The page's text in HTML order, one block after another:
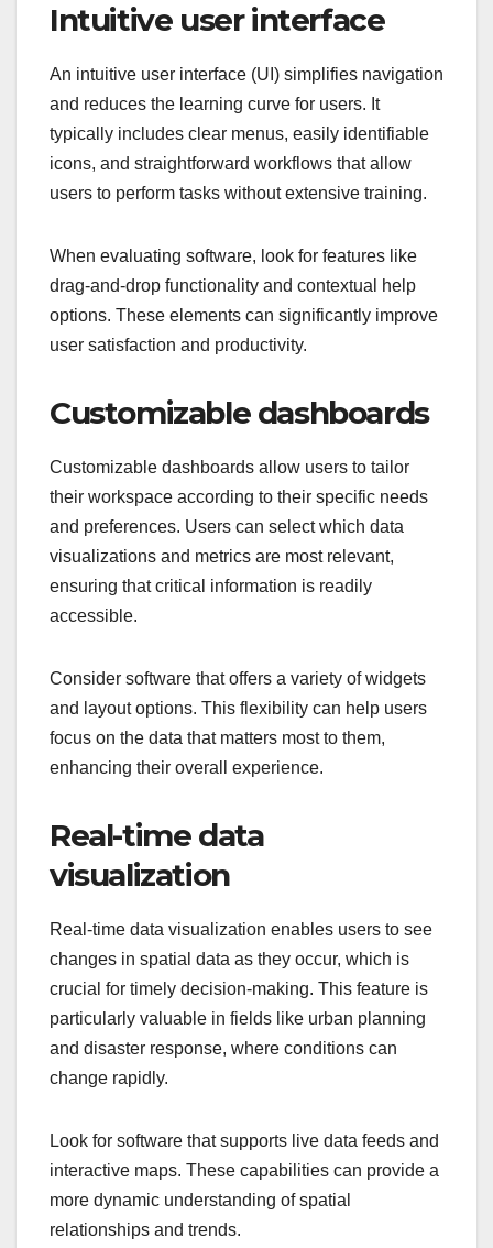
Intuitive user interface
An intuitive user interface (UI) simplifies navigation
and reduces the learning curve for users. It
typically includes clear menus, easily identifiable
icons, and straightforward workflows that allow
users to perform tasks without extensive training.
When evaluating software, look for features like
drag-and-drop functionality and contextual help
options. These elements can significantly improve
user satisfaction and productivity.
Customizable dashboards
Customizable dashboards allow users to tailor
their workspace according to their specific needs
and preferences. Users can select which data
visualizations and metrics are most relevant,
ensuring that critical information is readily
accessible.
Consider software that offers a variety of widgets
and layout options. This flexibility can help users
focus on the data that matters most to them,
enhancing their overall experience.
Real-time data
visualization
Real-time data visualization enables users to see
changes in spatial data as they occur, which is
crucial for timely decision-making. This feature is
particularly valuable in fields like urban planning
and disaster response, where conditions can
change rapidly.
Look for software that supports live data feeds and
interactive maps. These capabilities can provide a
more dynamic understanding of spatial
relationships and trends.